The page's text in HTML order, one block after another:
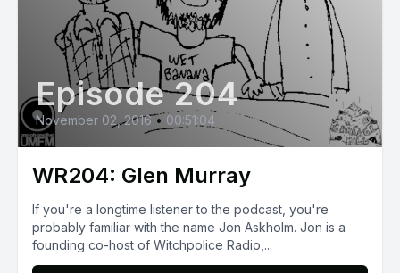
Episode 204
November 02, 2016 • 00:51:04
WR204: Glen Murray
If you're a longtime listener to the podcast, you're
probably familiar with the name Jon Askholm. Jon is a
founding co-host of Witchpolice Radio,...